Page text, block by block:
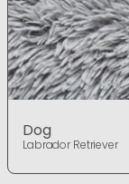
Dog
Labrador Retriever